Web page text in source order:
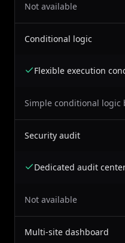
Not available
Conditional logic
Flexible execution
Simple conditional logic
Security audit
Dedicated audit
Not available
Multi-site dashboard